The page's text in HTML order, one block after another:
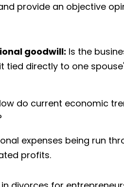
provide an objective
goodwill: Is the
tied directly to one
do current economic
expenses being run
profits.